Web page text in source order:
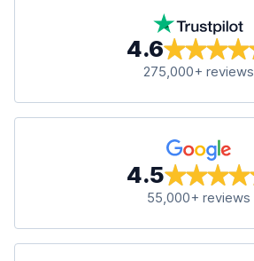
4.6
275,000+ reviews
4.5
55,000+ reviews